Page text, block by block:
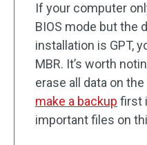
If your computer
BIOS mode but the
installation is GPT,
MBR. It’s worth
erase all data on the
make a backup first
important files on